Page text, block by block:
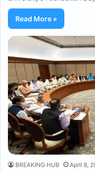
Read More »
BREAKING HUB April 8,